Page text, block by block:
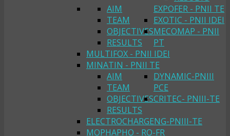
EXPOFER - PNII TE
AIM
TEAM
OBJECTIVES
RESULTS
EXOTIC - PNII IDEI
MECOMAP - PNII
PT
MULTIFOX - PNII IDEI
MINATIN - PNII TE
AIM
TEAM
OBJECTIVES
RESULTS
DYNAMIC-PNIII
PCE
CRITEC- PNIII-TE
ELECTROCHARGENG-PNIII-TE
MOPHAPHO - RO-FR